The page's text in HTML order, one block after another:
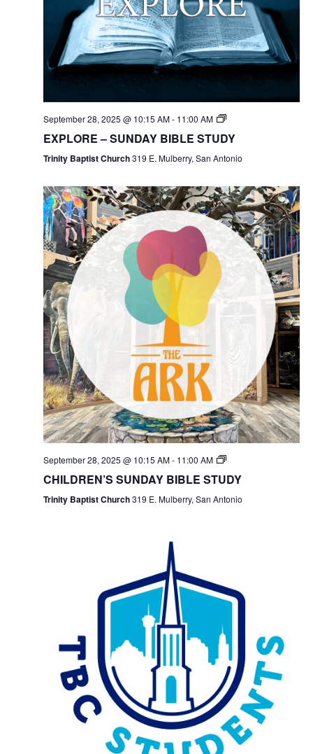
September 28, 2025 @ 10:15 AM- 11:00 AM
EXPLORE – SUNDAY BIBLE STUDY
Trinity Baptist Church319 E. Mulberry, San Antonio
September 28, 2025 @ 10:15 AM- 11:00 AM
CHILDREN’S SUNDAY BIBLE STUDY
Trinity Baptist Church319 E. Mulberry, San Antonio